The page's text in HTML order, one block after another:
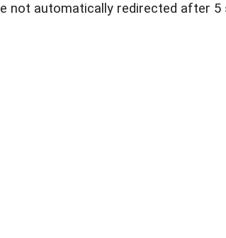
not automatically redirected after 5